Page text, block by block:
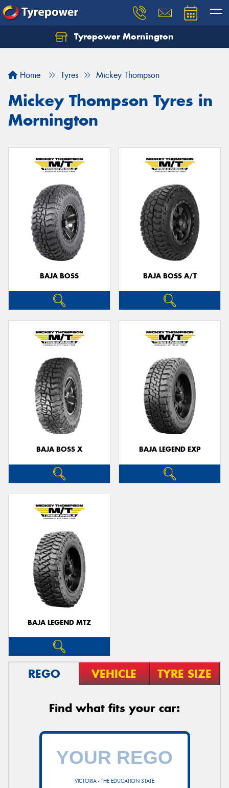
Tyrepower Mornington
Home Tyres Mickey Thompson
Mickey Thompson Tyres in
Mornington
BAJA BOSS BAJA BOSS A/T
BAJA BOSS X BAJA LEGEND EXP
BAJA LEGEND MTZ
REGO VEHICLE TYRE SIZE
Find what fits your car:
VICTORIA - THE EDUCATION STATE
Let us know what you need, and our team will
Your details